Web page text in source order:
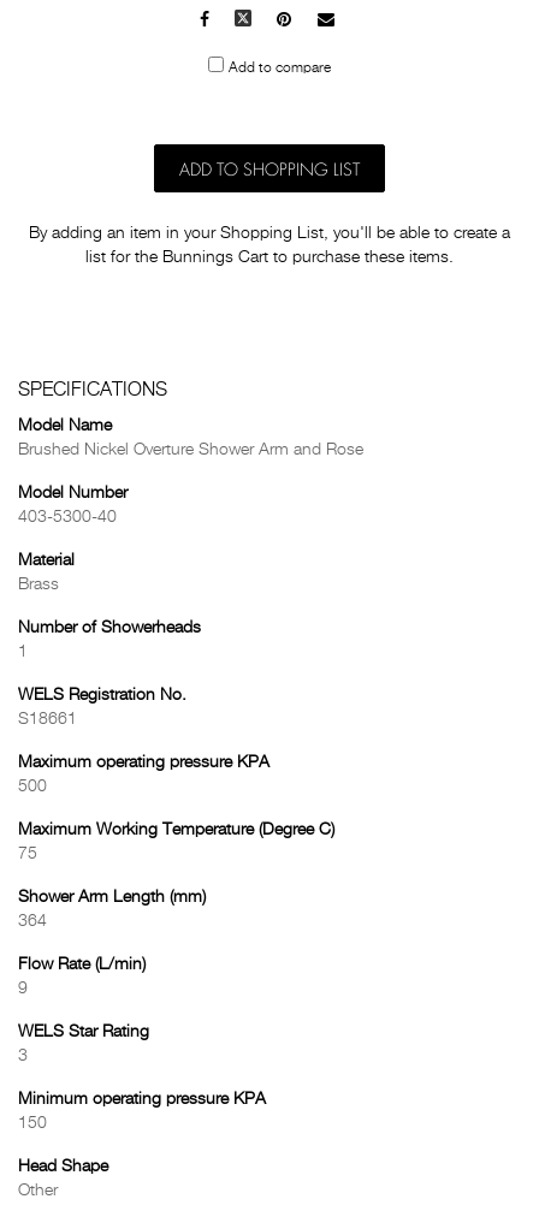
Facebook
X Pinterest
Mail
Add to compare
ADD TO SHOPPING LIST
By adding an item in your Shopping List, you'll be able to create a
list for the Bunnings Cart to purchase these items.
SPECIFICATIONS
Model Name
Brushed Nickel Overture Shower Arm and Rose
Model Number
403-5300-40
Material
Brass
Number of Showerheads
1
WELS Registration No.
S18661
Maximum operating pressure KPA
500
Maximum Working Temperature (Degree C)
75
Shower Arm Length (mm)
364
Flow Rate (L/min)
9
WELS Star Rating
3
Minimum operating pressure KPA
150
Head Shape
Other